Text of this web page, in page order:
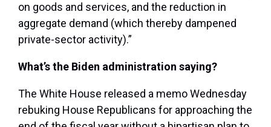
on goods and services, and the reduction in
aggregate demand (which thereby dampened
private-sector activity).”
What’s the Biden administration saying?
The White House released a memo Wednesday
rebuking House Republicans for approaching the